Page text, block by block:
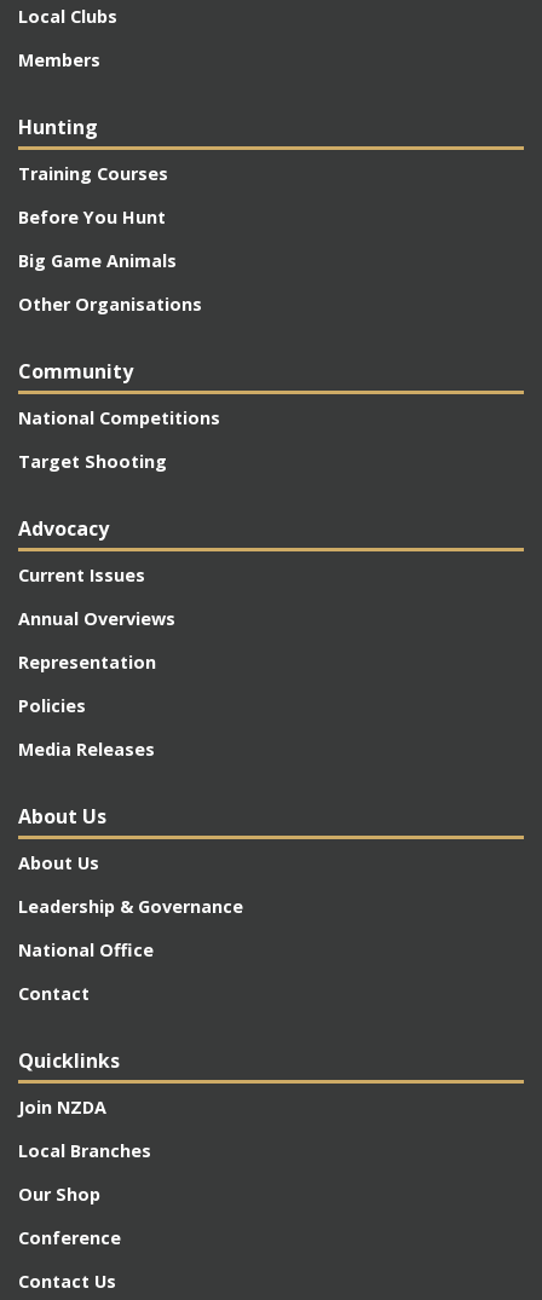
Local Clubs
Members
Hunting
Training Courses
Before You Hunt
Big Game Animals
Other Organisations
Community
National Competitions
Target Shooting
Advocacy
Current Issues
Annual Overviews
Representation
Policies
Media Releases
About Us
About Us
Leadership & Governance
National Office
Contact
Quicklinks
Join NZDA
Local Branches
Our Shop
Conference
Contact Us